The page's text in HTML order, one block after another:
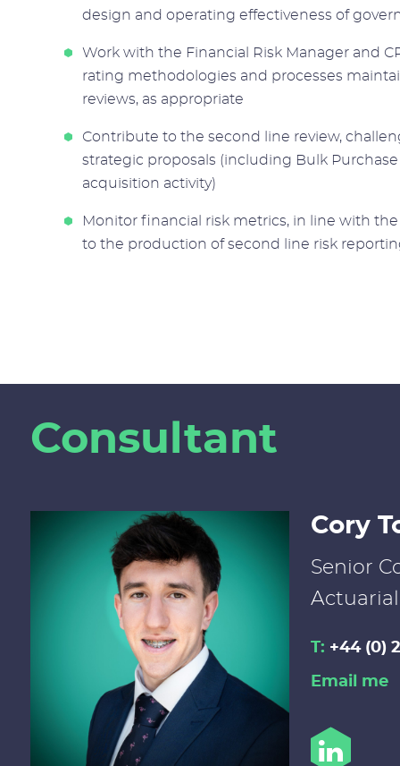
design and operating effectiveness of
Work with the Financial Risk Manager and
rating methodologies and processes
reviews, as appropriate
Contribute to the second line review,
strategic proposals (including Bulk
acquisition activity)
Monitor financial risk metrics, in line with
to the production of second line risk
Consultant
Cory
Senior
Actuarial
T: +44 (0)
Email me